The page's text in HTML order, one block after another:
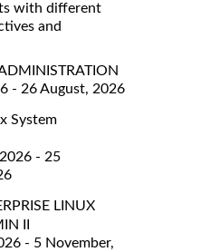
with different
and
- 26 August, 2026
System
- 25
LINUX
II
- 5 November,